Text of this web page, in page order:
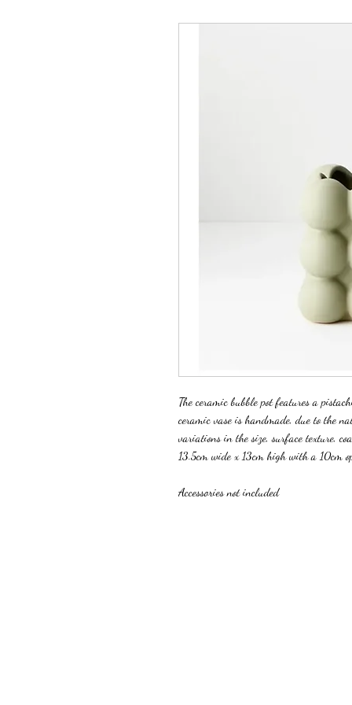
The ceramic bubble pot features a
ceramic vase is handmade, due to the
variations in the size, surface texture,
13.5cm wide x 13cm high with a 10cm
Accessories not included